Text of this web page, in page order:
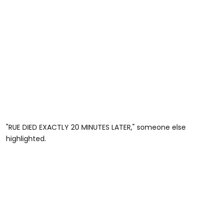
"RUE DIED EXACTLY 20 MINUTES LATER," someone else
highlighted.